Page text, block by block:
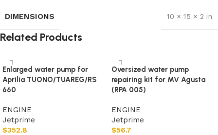
DIMENSIONS 10 × 15 × 2 in
Related Products
Enlarged water pump for
Aprilia TUONO/TUAREG/RS
660
ENGINE
Jetprime
$352.8
Oversized water pump
repairing kit for MV Agusta
(RPA 005)
ENGINE
Jetprime
$56.7